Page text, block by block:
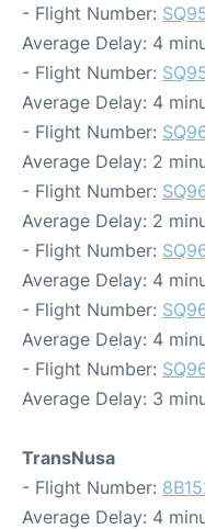
- Flight Number:
Average Delay: 4
- Flight Number:
Average Delay: 4
- Flight Number:
Average Delay: 2
- Flight Number:
Average Delay: 2
- Flight Number:
Average Delay: 4
- Flight Number:
Average Delay: 4
- Flight Number:
Average Delay: 3
TransNusa
- Flight Number:
Average Delay: 4